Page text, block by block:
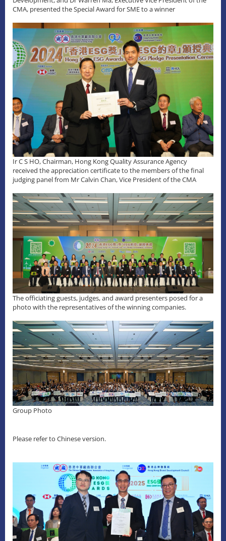
CMA, presented the Special Award for SME to a winner
Ir C S HO, Chairman, Hong Kong Quality Assurance Agency
received the appreciation certificate to the members of the final
judging panel from Mr Calvin Chan, Vice President of the CMA
The officiating guests, judges, and award presenters posed for a
photo with the representatives of the winning companies.
Group Photo
Please refer to Chinese version.